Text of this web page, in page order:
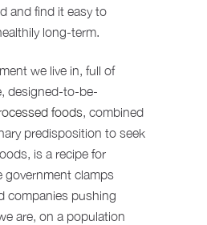
and find it easy to
long-term.
we live in, full of
designed-to-be-
foods, combined
predisposition to seek
is a recipe for
government clamps
companies pushing
are, on a population